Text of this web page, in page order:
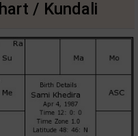
/ Kundali